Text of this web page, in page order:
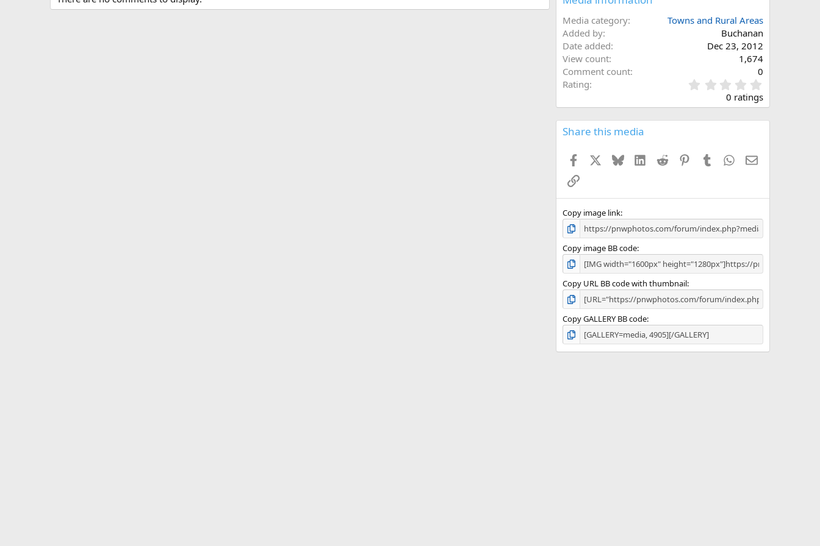
Media category
Towns and Rural Areas
Added by
Buchanan
Date added
Dec 23, 2012
View count
1,674
Comment count
0
Rating
.
0
0
0 ratings
Share this media
Facebook BlueskyLinkedIn
Reddit PinterestTumblr WhatsApp
Email
Link
Copy image link
Copy image BB code
Copy URL BB code with thumbnail
Copy GALLERY BB code